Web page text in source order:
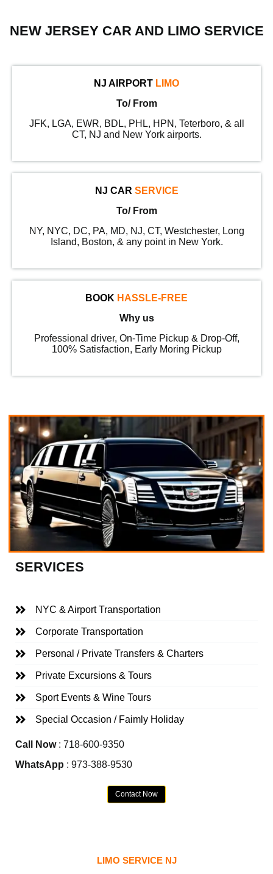
NEW JERSEY CAR AND LIMO SERVICE
NJ AIRPORT LIMO
To/ From
JFK, LGA, EWR, BDL, PHL, HPN, Teterboro, & all
CT, NJ and New York airports.
NJ CAR SERVICE
To/ From
NY, NYC, DC, PA, MD, NJ, CT, Westchester, Long
Island, Boston, & any point in New York.
BOOK HASSLE-FREE
Why us
Professional driver, On-Time Pickup & Drop-Off,
100% Satisfaction, Early Moring Pickup
SERVICES
NYC & Airport Transportation
Corporate Transportation
Personal / Private Transfers & Charters
Private Excursions & Tours
Sport Events & Wine Tours
Special Occasion / Faimly Holiday
Call Now: 718-600-9350
WhatsApp : 973-388-9530
Contact Now
LIMO SERVICE NJ